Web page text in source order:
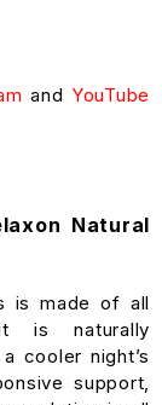
and YouTube
Natural
is made of all
is naturally
cooler night’s
support,